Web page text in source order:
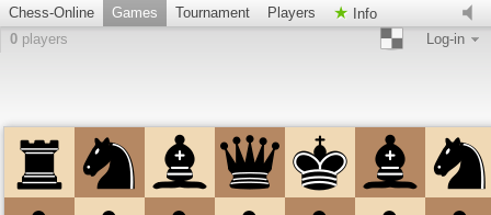
Chess-Online Games Tournament Players
Info
0 players Log-in